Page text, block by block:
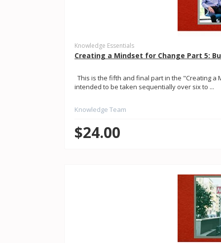
Knowledge Essentials
Creating a Mindset for Change Part 5:
This is the fifth and final part in the "Creating
intended to be taken sequentially over six to ...
Knowledge Team
$24.00